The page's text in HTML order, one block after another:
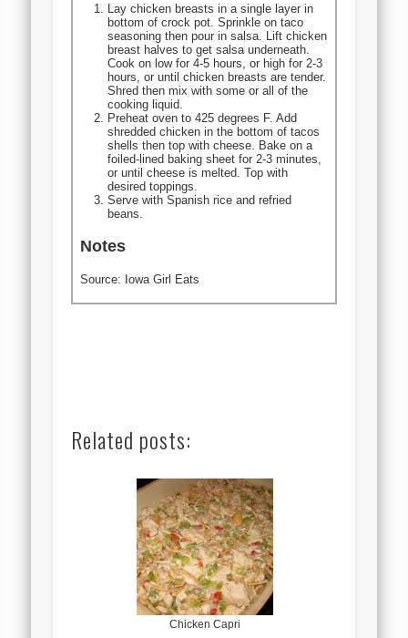
Lay chicken breasts in a single layer in
bottom of crock pot. Sprinkle on taco
seasoning then pour in salsa. Lift chicken
breast halves to get salsa underneath.
Cook on low for 4-5 hours, or high for 2-3
hours, or until chicken breasts are tender.
Shred then mix with some or all of the
cooking liquid.
Preheat oven to 425 degrees F. Add
shredded chicken in the bottom of tacos
shells then top with cheese. Bake on a
foiled-lined baking sheet for 2-3 minutes,
or until cheese is melted. Top with
desired toppings.
Serve with Spanish rice and refried
beans.
Notes
Source: Iowa Girl Eats
Related posts:
Chicken Capri